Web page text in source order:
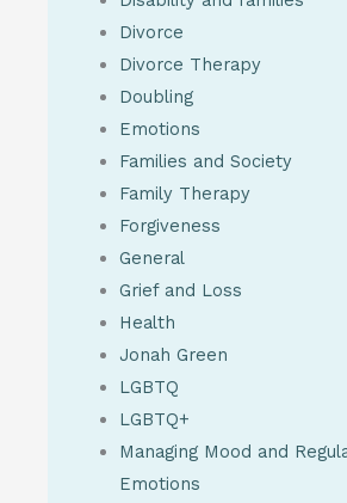
Divorce
Divorce Therapy
Doubling
Emotions
Families and Society
Family Therapy
Forgiveness
General
Grief and Loss
Health
Jonah Green
LGBTQ
LGBTQ+
Managing Mood and
Emotions